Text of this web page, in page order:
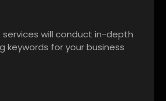
services will conduct in-depth
for your business